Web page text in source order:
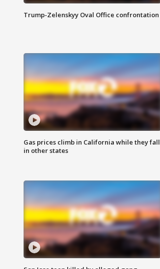
Trump-Zelenskyy Oval Office confrontation
Gas prices climb in California while they fall
in other states